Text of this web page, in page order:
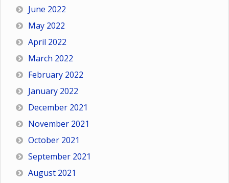
June 2022
May 2022
April 2022
March 2022
February 2022
January 2022
December 2021
November 2021
October 2021
September 2021
August 2021